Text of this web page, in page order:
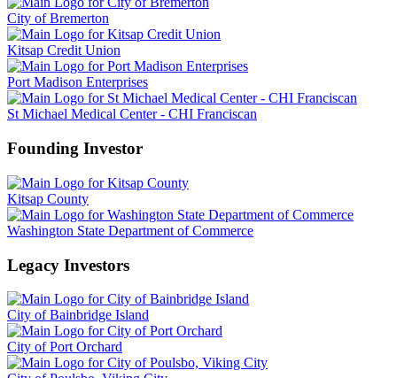
City of Bremerton
Kitsap Credit Union
Port Madison Enterprises
St Michael Medical Center - CHI Franciscan
Founding Investor
Kitsap County
Washington State Department of Commerce
Legacy Investors
City of Bainbridge Island
City of Port Orchard